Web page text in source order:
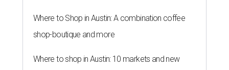
Where to Shop in Austin: A combination coffee
shop-boutique and more
Where to shop in Austin: 10 markets and new